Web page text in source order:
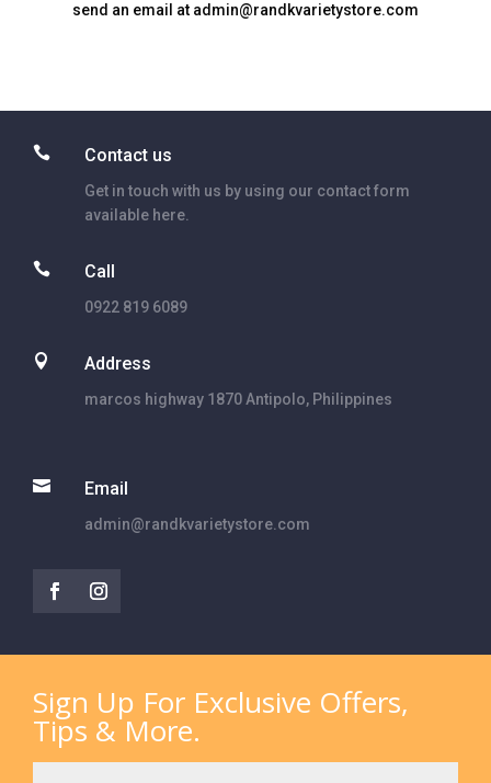
send an email at admin@randkvarietystore.com
 Contact us
Get in touch with us by using our contact form
available here.
 Call
0922 819 6089
 Address
marcos highway 1870 Antipolo, Philippines
 Email
admin@randkvarietystore.com
Sign Up For Exclusive Offers,
Tips & More.